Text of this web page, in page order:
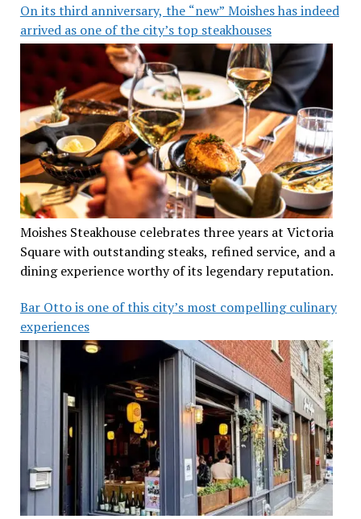
On its third anniversary, the “new” Moishes has indeed
arrived as one of the city’s top steakhouses
Moishes Steakhouse celebrates three years at Victoria
Square with outstanding steaks, refined service, and a
dining experience worthy of its legendary reputation.
Bar Otto is one of this city’s most compelling culinary
experiences